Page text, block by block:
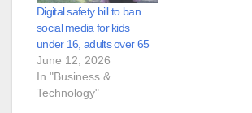
Digital safety bill to ban
social media for kids
under 16, adults over 65
June 12, 2026
In "Business &
Technology"